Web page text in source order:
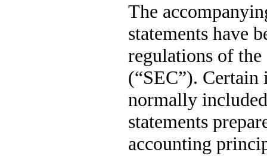
The
statements have
regulations of the
(“SEC”). Certain
normally
statements
accounting